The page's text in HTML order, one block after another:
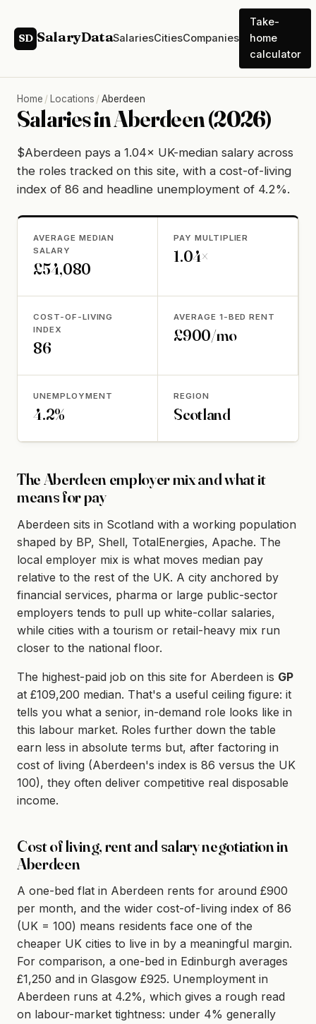
SD SalaryDataSalariesCitiesCompanies
Take-
home
calculator
Home / Locations / Aberdeen
Salaries in Aberdeen (2026)
$Aberdeen pays a 1.04× UK-median salary across
the roles tracked on this site, with a cost-of-living
index of 86 and headline unemployment of 4.2%.
AVERAGE MEDIAN
SALARY
£54,080
PAY MULTIPLIER
1.04×
COST-OF-LIVING
INDEX
86
AVERAGE 1-BED RENT
£900/mo
UNEMPLOYMENT
4.2%
REGION
Scotland
The Aberdeen employer mix and what it
means for pay
Aberdeen sits in Scotland with a working population
shaped by BP, Shell, TotalEnergies, Apache. The
local employer mix is what moves median pay
relative to the rest of the UK. A city anchored by
financial services, pharma or large public-sector
employers tends to pull up white-collar salaries,
while cities with a tourism or retail-heavy mix run
closer to the national floor.
The highest-paid job on this site for Aberdeen is GP
at £109,200 median. That's a useful ceiling figure: it
tells you what a senior, in-demand role looks like in
this labour market. Roles further down the table
earn less in absolute terms but, after factoring in
cost of living (Aberdeen's index is 86 versus the UK
100), they often deliver competitive real disposable
income.
Cost of living, rent and salary negotiation in
Aberdeen
A one-bed flat in Aberdeen rents for around £900
per month, and the wider cost-of-living index of 86
(UK = 100) means residents face one of the
cheaper UK cities to live in by a meaningful margin.
For comparison, a one-bed in Edinburgh averages
£1,250 and in Glasgow £925. Unemployment in
Aberdeen runs at 4.2%, which gives a rough read
on labour-market tightness: under 4% generally